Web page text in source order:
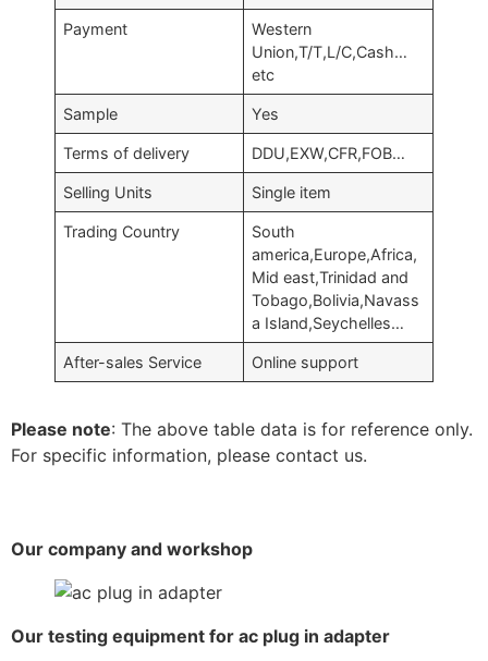
Payment
Western
Union,T/T,L/C,Cash…
etc
Sample Yes
Terms of delivery DDU,EXW,CFR,FOB…
Selling Units Single item
Trading Country
South
america,Europe,Africa,
Mid east,Trinidad and
Tobago,Bolivia,Navass
a Island,Seychelles…
After-sales Service Online support
Please note: The above table data is for reference only.
For specific information, please contact us.
Our company and workshop
Our testing equipment for ac plug in adapter